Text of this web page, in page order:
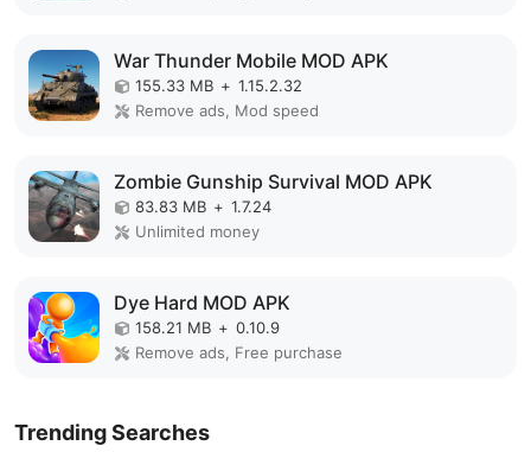
War Thunder Mobile MOD APK
155.33 MB + 1.15.2.32
Remove ads, Mod speed
Zombie Gunship Survival MOD APK
83.83 MB + 1.7.24
Unlimited money
Dye Hard MOD APK
158.21 MB + 0.10.9
Remove ads, Free purchase
Trending Searches